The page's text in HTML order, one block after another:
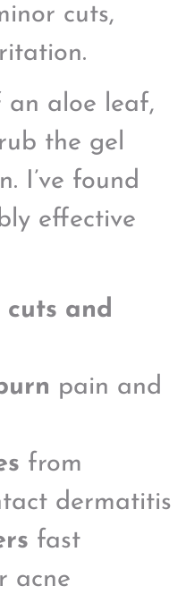
cuts,
an aloe leaf,
the gel
I’ve found
effective
cuts and
pain and
from
dermatitis
fast
acne